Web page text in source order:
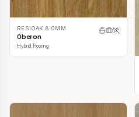
RESIOAK 8.0MM
Oberon
Hybrid Flooring